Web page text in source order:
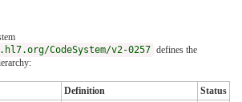
CodeSystem/v2-0257 defines the
Definition
Status